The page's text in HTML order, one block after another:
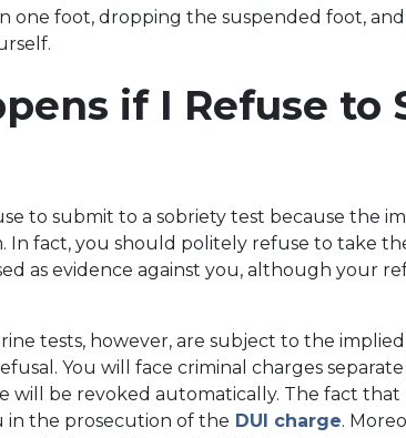
one foot, dropping the suspended foot,
if I Refuse to
to submit to a sobriety test because the
In fact, you should politely refuse to take
as evidence against you, although your
tests, however, are subject to the
You will face criminal charges
will be revoked automatically. The fact that
in the prosecution of the DUI charge.